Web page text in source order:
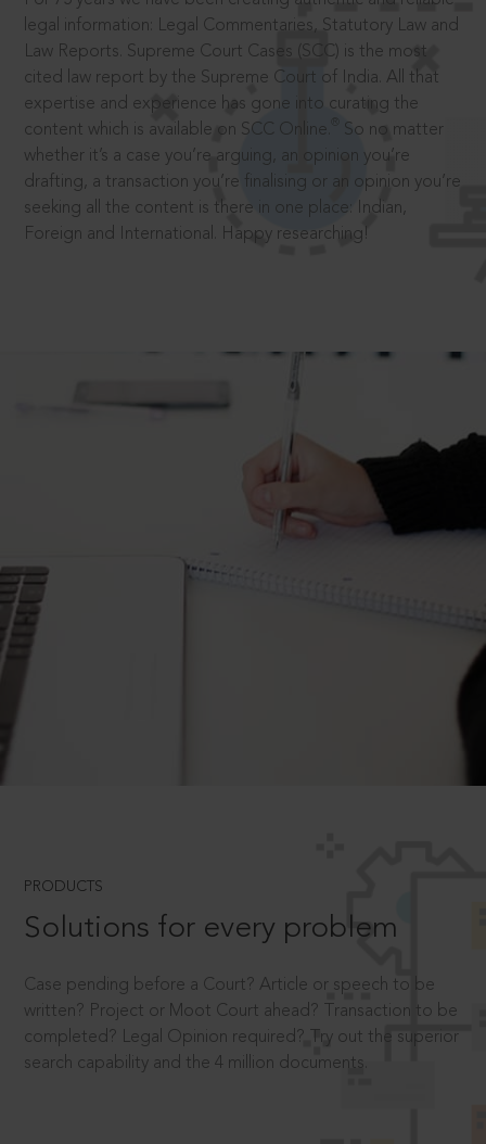
legal information: Legal Commentaries, Statutory Law and
Law Reports. Supreme Court Cases (SCC) is the most
cited law report by the Supreme Court of India. All that
expertise and experience has gone into curating the
content which is available on SCC Online.
So no matter
whether it’s a case you’re arguing, an opinion you’re
drafting, a transaction you’re finalising or an opinion you’re
seeking all the content is there in one place: Indian,
Foreign and International. Happy researching!
PRODUCTS
Solutions for every problem
Case pending before a Court? Article or speech to be
written? Project or Moot Court ahead? Transaction to be
completed? Legal Opinion required? Try out the superior
search capability and the 4 million documents.